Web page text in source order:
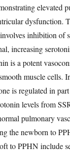
elevated
dysfunction.
inhibition of
increasing
is a potent
muscle cells.
is regulated in
levels from
pulmonary
the newborn to
to PPHN include